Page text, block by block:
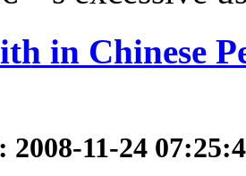
in Chinese
2008-11-24